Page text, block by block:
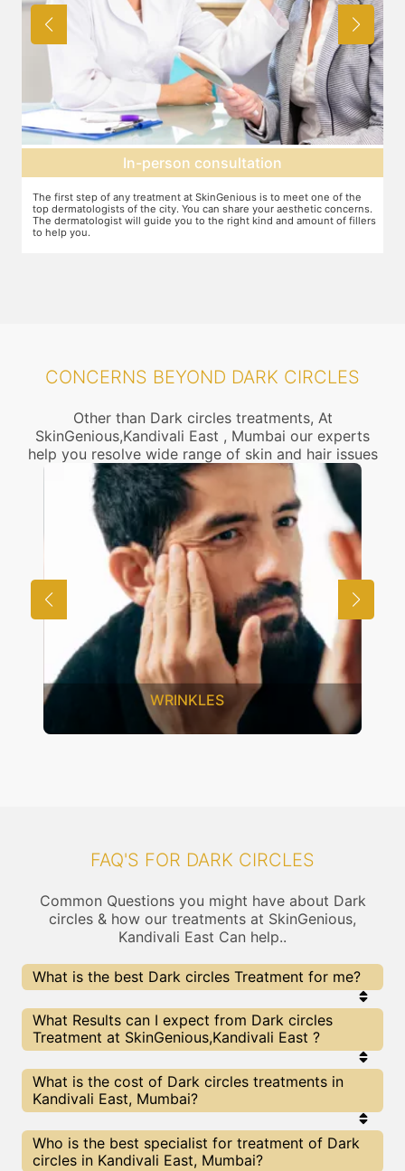
Agree on treatment plan
You and your dermatologist will agree on a treatment plan and the
associated number of fillers required, and the brands to be used. This
will also define the cost of the treatment.
CONCERNS BEYOND DARK CIRCLES
Other than Dark circles treatments, At
SkinGenious,Kandivali East , Mumbai our experts
help you resolve wide range of skin and hair issues
UNWANTED HAIR
FAQ'S FOR DARK CIRCLES
Common Questions you might have about Dark
circles & how our treatments at SkinGenious,
Kandivali East Can help..
What is the best Dark circles Treatment for me?
Every Dark circles treatment has its pros & cons.
The Right treatment choice depends on the
extent of Dark circles and multiple other factors.
you choose the best proceedure for Dark circles or
any other related concern
What Results can I expect from Dark circles
Treatment at SkinGenious,Kandivali East ?
The results for Dark circles treatments may vary
depending on multiple factors.We at SkinGenious,
Mumbai have top Dark circles experts equipped
remarkable results.
What is the cost of Dark circles treatments in
Kandivali East, Mumbai?
We at SkinGenious, Kandivali East have a very
transparent pricing policy . The full price details
are shared at the very start of treatment. You can
Who is the best specialist for treatment of Dark
circles in Kandivali East, Mumbai?